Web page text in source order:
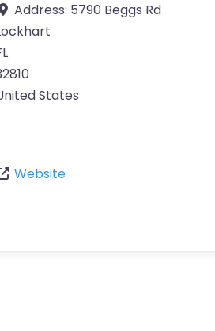
Address: 5790 Beggs Rd
States
Website